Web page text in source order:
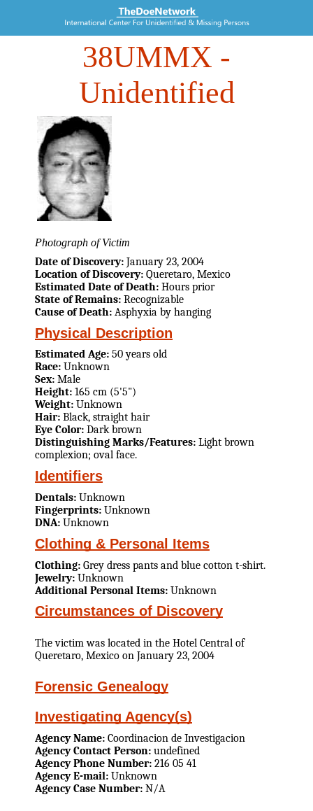
38UMMX -
Unidentified
Photograph of Victim
Date of Discovery: January 23, 2004
Location of Discovery: Queretaro, Mexico
Estimated Date of Death: Hours prior
State of Remains: Recognizable
Cause of Death: Asphyxia by hanging
Physical Description
Estimated Age: 50 years old
Race: Unknown
Sex: Male
Height: 165 cm (5'5")
Weight: Unknown
Hair: Black, straight hair
Eye Color: Dark brown
Distinguishing Marks/Features: Light brown
complexion; oval face.
Identifiers
Dentals: Unknown
Fingerprints: Unknown
DNA: Unknown
Clothing & Personal Items
Clothing: Grey dress pants and blue cotton t-shirt.
Jewelry: Unknown
Additional Personal Items: Unknown
Circumstances of Discovery
The victim was located in the Hotel Central of
Queretaro, Mexico on January 23, 2004
Forensic Genealogy
Investigating Agency(s)
Agency Name: Coordinacion de Investigacion
Agency Contact Person: undefined
Agency Phone Number: 216 05 41
Agency E-mail: Unknown
Agency Case Number: N/A